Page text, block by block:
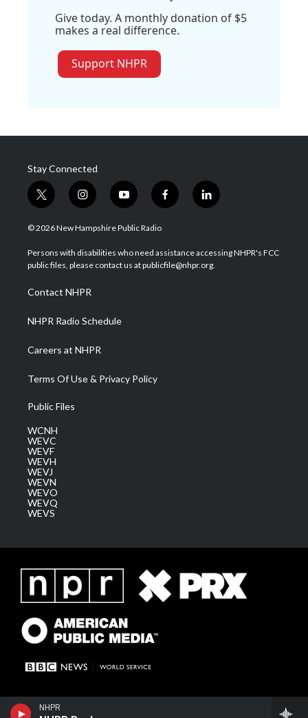
NHPR
Give today. A monthly donation of $5
makes a real difference.
Support NHPR
Stay Connected
t
w
i
t
e
i
n
s
a
g
a
m
y
o
u
u
b
f
a
b
o
l
i
e
d
© 2026 New Hampshire Public Radio
Persons with disabilities who need assistance accessing NHPR's FCC
public files, please contact us at publicfile@nhpr.org.
Contact NHPR
NHPR Radio Schedule
Careers at NHPR
Terms Of Use & Privacy Policy
Public Files
WCNH
WEVC
WEVF
WEVH
WEVJ
WEVN
WEVO
WEVQ
WEVS